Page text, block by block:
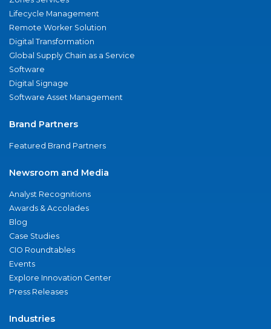
Lifecycle Management
Remote Worker Solution
Digital Transformation
Global Supply Chain as a Service
Software
Digital Signage
Software Asset Management
Brand Partners
Featured Brand Partners
Newsroom and Media
Analyst Recognitions
Awards & Accolades
Blog
Case Studies
CIO Roundtables
Events
Explore Innovation Center
Press Releases
Industries